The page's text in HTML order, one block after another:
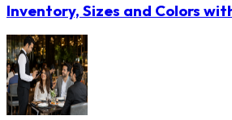
Inventory, Sizes and Colors